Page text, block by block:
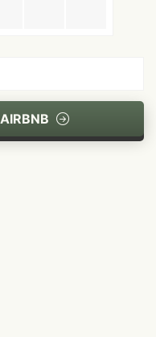
AIRBNB